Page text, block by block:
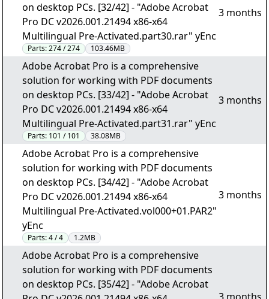
on desktop PCs. [32/42] - "Adobe Acrobat
Pro DC v2026.001.21494 x86-x64
Multilingual Pre-Activated.part30.rar" yEnc
Parts:274 / 274 103.46MB
3 months
Adobe Acrobat Pro is a comprehensive
solution for working with PDF documents
on desktop PCs. [33/42] - "Adobe Acrobat
Pro DC v2026.001.21494 x86-x64
Multilingual Pre-Activated.part31.rar" yEnc
Parts: 101 / 101 38.08MB
3 months
Adobe Acrobat Pro is a comprehensive
solution for working with PDF documents
on desktop PCs. [34/42] - "Adobe Acrobat
Pro DC v2026.001.21494 x86-x64
Multilingual Pre-Activated.vol000+01.PAR2"
yEnc
Parts:4 / 4 1.2MB
3 months
Adobe Acrobat Pro is a comprehensive
solution for working with PDF documents
on desktop PCs. [35/42] - "Adobe Acrobat